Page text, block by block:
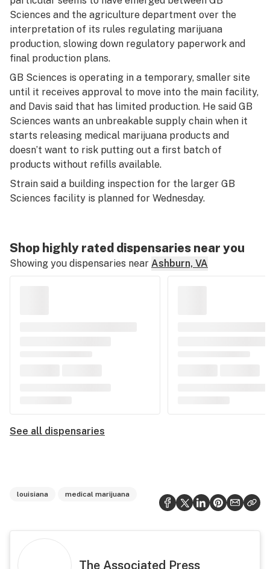
Sciences and the agriculture department over the
interpretation of its rules regulating marijuana
production, slowing down regulatory paperwork and
final production plans.
GB Sciences is operating in a temporary, smaller site
until it receives approval to move into the main facility,
and Davis said that has limited production. He said GB
Sciences wants an unbreakable supply chain when it
starts releasing medical marijuana products and
doesn’t want to risk putting out a first batch of
products without refills available.
Strain said a building inspection for the larger GB
Sciences facility is planned for Wednesday.
Shop highly rated dispensaries near you
Showing you dispensaries near Ashburn, VA
See all dispensaries
louisiana medical marijuana
The Associated Press